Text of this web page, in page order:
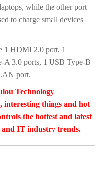
while the other port
to charge small devices
1 HDMI 2.0 port, 1
A 3.0 ports, 1 USB Type-B
port.
Technology
interesting things and hot
the hottest and latest
and IT industry trends.